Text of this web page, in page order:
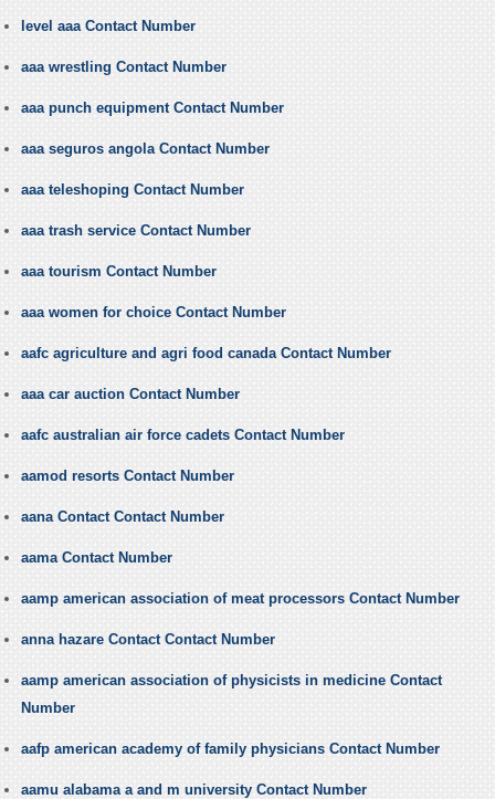
level aaa Contact Number
aaa wrestling Contact Number
aaa punch equipment Contact Number
aaa seguros angola Contact Number
aaa teleshoping Contact Number
aaa trash service Contact Number
aaa tourism Contact Number
aaa women for choice Contact Number
aafc agriculture and agri food canada Contact Number
aaa car auction Contact Number
aafc australian air force cadets Contact Number
aamod resorts Contact Number
aana Contact Contact Number
aama Contact Number
aamp american association of meat processors Contact Number
anna hazare Contact Contact Number
aamp american association of physicists in medicine Contact
Number
aafp american academy of family physicians Contact Number
aamu alabama a and m university Contact Number